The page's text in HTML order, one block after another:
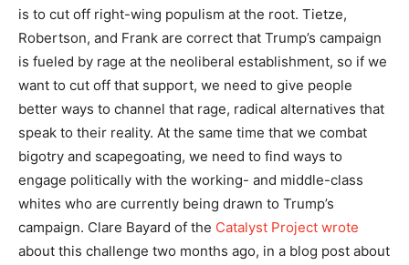
is to cut off right-wing populism at the root. Tietze,
Robertson, and Frank are correct that Trump’s campaign
is fueled by rage at the neoliberal establishment, so if we
want to cut off that support, we need to give people
better ways to channel that rage, radical alternatives that
speak to their reality. At the same time that we combat
bigotry and scapegoating, we need to find ways to
engage politically with the working- and middle-class
whites who are currently being drawn to Trump’s
campaign. Clare Bayard of the Catalyst Project wrote
about this challenge two months ago, in a blog post about